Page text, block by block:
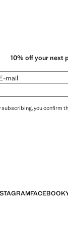
10% off your next
mail
subscribing, you confirm
FACEBOOK